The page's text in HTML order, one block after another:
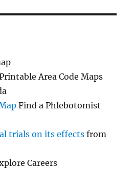
Area Code Maps
Find a Phlebotomist
trials on its effects from
Careers